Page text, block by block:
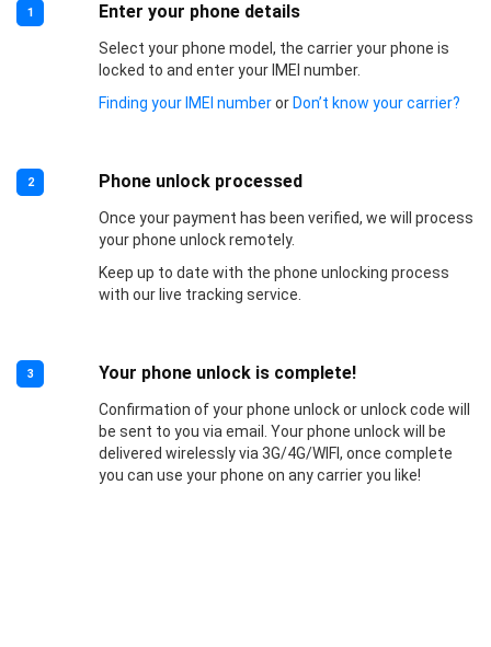
1 Enter your phone details
Select your phone model, the carrier your phone is
locked to and enter your IMEI number.
Finding your IMEI numberor Don’t know your carrier?
2 Phone unlock processed
Once your payment has been verified, we will process
your phone unlock remotely.
Keep up to date with the phone unlocking process
with our live tracking service.
3 Your phone unlock is complete!
Confirmation of your phone unlock or unlock code will
be sent to you via email. Your phone unlock will be
delivered wirelessly via 3G/4G/WIFI, once complete
you can use your phone on any carrier you like!